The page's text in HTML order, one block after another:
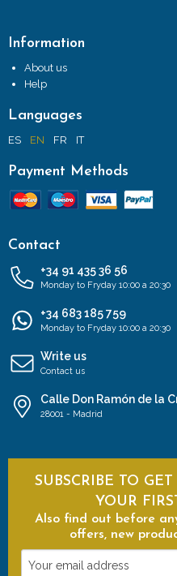
Information
About us
Help
Languages
ES EN FR IT
Payment Methods
Contact
+34 91 435 36 56
Monday to Fryday 10:00 a 20:30
+34 683 185 759
Monday to Fryday 10:00 a 20:30
Write us
Contact us
Calle Don Ramón de la
28001 - Madrid
SUBSCRIBE TO
YOUR
Also find out before
offers, new
Your